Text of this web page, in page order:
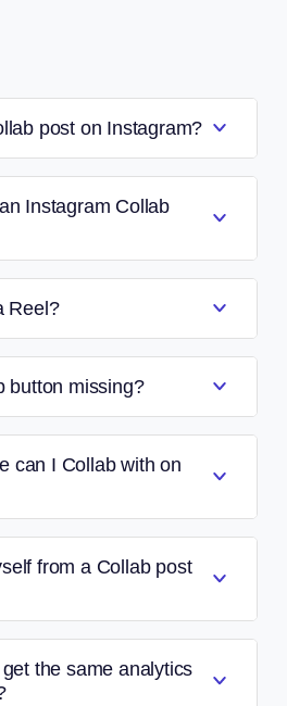
post on Instagram?
Instagram Collab
Reel?
button missing?
can I Collab with on
from a Collab post
the same analytics